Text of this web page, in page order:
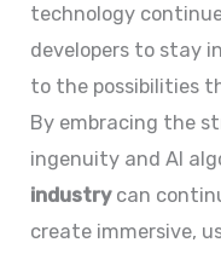
technology
developers to stay
to the possibilities
By embracing the
ingenuity and AI
industrycan
create immersive,